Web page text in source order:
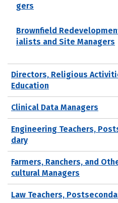
gers
Brownfield
ialists and Site Managers
Directors, Religious
Education
Clinical Data Managers
Engineering Teachers,
dary
Farmers, Ranchers, and
cultural Managers
Law Teachers,